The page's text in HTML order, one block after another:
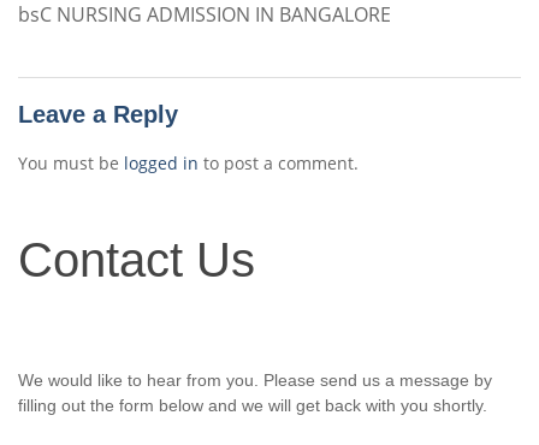
bsC NURSING ADMISSION IN BANGALORE
Leave a Reply
You must be logged in to post a comment.
Us
Contact Us
We would like to hear from you. Please send us a message by
filling out the form below and we will get back with you shortly.